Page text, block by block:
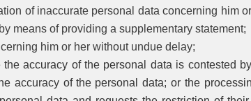
of inaccurate personal data concerning him
means of providing a supplementary statement;
him or her without undue delay;
accuracy of the personal data is contested
accuracy ofthe personal data; or the